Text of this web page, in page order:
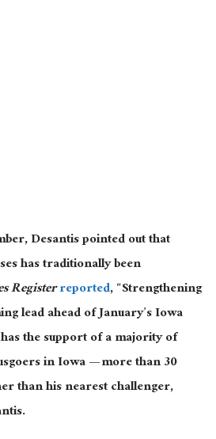
Desantis pointed out that
has traditionally been
Registerreported, “Strengthening
lead ahead of January’s Iowa
the support of a majority of
in Iowa — more than 30
than his nearest challenger,